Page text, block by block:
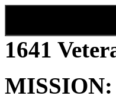
1641
MISSION: